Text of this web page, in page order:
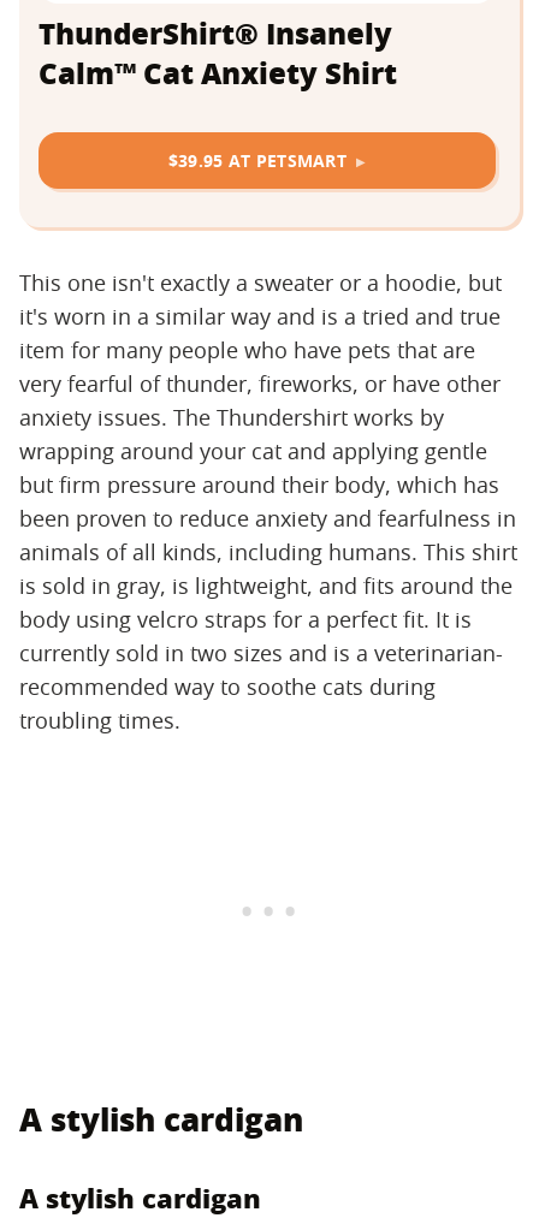
ThunderShirt® Insanely
Calm™ Cat Anxiety Shirt
$39.95 AT PETSMART
This one isn't exactly a sweater or a hoodie, but
it's worn in a similar way and is a tried and true
item for many people who have pets that are
very fearful of thunder, fireworks, or have other
anxiety issues. The Thundershirt works by
wrapping around your cat and applying gentle
but firm pressure around their body, which has
been proven to reduce anxiety and fearfulness in
animals of all kinds, including humans. This shirt
is sold in gray, is lightweight, and fits around the
body using velcro straps for a perfect fit. It is
currently sold in two sizes and is a veterinarian-
recommended way to soothe cats during
troubling times.
A stylish cardigan
A stylish cardigan